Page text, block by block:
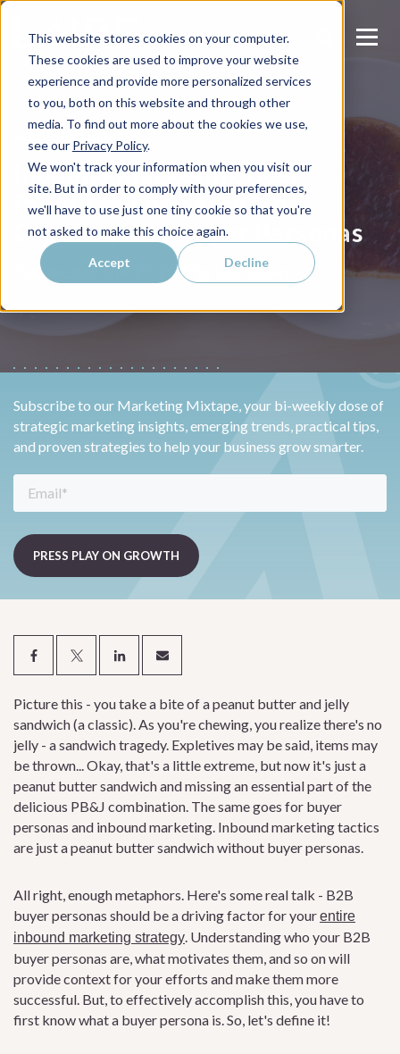
This website stores cookies on your computer.
These cookies are used to improve your website
experience and provide more personalized services
to you, both on this website and through other
media. To find out more about the cookies we use,
see our Privacy Policy.
We won't track your information when you visit our
site. But in order to comply with your preferences,
we'll have to use just one tiny cookie so that you're
not asked to make this choice again.
Accept Decline
Inbound Marketing Best
Practice: The Secret to
Creating B2B Buyer Personas
Published onJune 27, 2022 by Laura Laire
Subscribe to our Marketing Mixtape, your bi-weekly dose of
strategic marketing insights, emerging trends, practical tips,
and proven strategies to help your business grow smarter.
Picture this - you take a bite of a peanut butter and jelly
sandwich (a classic). As you're chewing, you realize there's no
jelly - a sandwich tragedy. Expletives may be said, items may
be thrown... Okay, that's a little extreme, but now it's just a
peanut butter sandwich and missing an essential part of the
delicious PB&J combination. The same goes for buyer
personas and inbound marketing. Inbound marketing tactics
are just a peanut butter sandwich without buyer personas.
All right, enough metaphors. Here's some real talk - B2B
buyer personas should be a driving factor for yourentire
inbound marketing strategy. Understanding who your B2B
buyer personas are, what motivates them, and so on will
provide context for your efforts and make them more
successful. But, to effectively accomplish this, you have to
first know what a buyer persona is. So, let's define it!